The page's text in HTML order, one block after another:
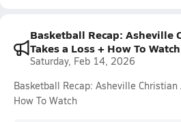
Basketball Recap: Asheville
Takes a Loss + How To Watch
Saturday, Feb 14, 2026
Basketball Recap: Asheville Christian
How To Watch